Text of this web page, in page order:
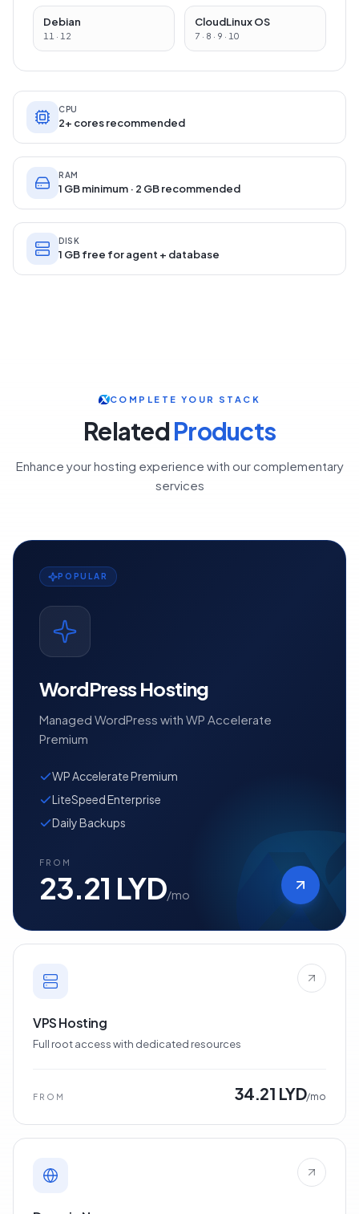
Debian
11 · 12
CloudLinux OS
7 · 8 · 9 · 10
CPU
2+ cores recommended
RAM
1 GB minimum · 2 GB recommended
DISK
1 GB free for agent + database
COMPLETE YOUR STACK
RelatedProducts
Enhance your hosting experience with our complementary
services
POPULAR
WordPress Hosting
Managed WordPress with WP Accelerate
Premium
WP Accelerate Premium
LiteSpeed Enterprise
Daily Backups
FROM
23.21 LYD/mo
VPS Hosting
Full root access with dedicated resources
FROM 34.21 LYD/mo